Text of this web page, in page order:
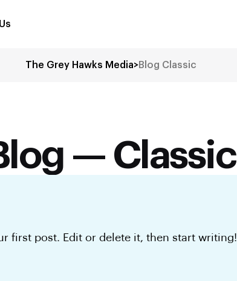
The Grey Hawks Media>Blog Classic
— Classic
first post. Edit or delete it, then start writing!